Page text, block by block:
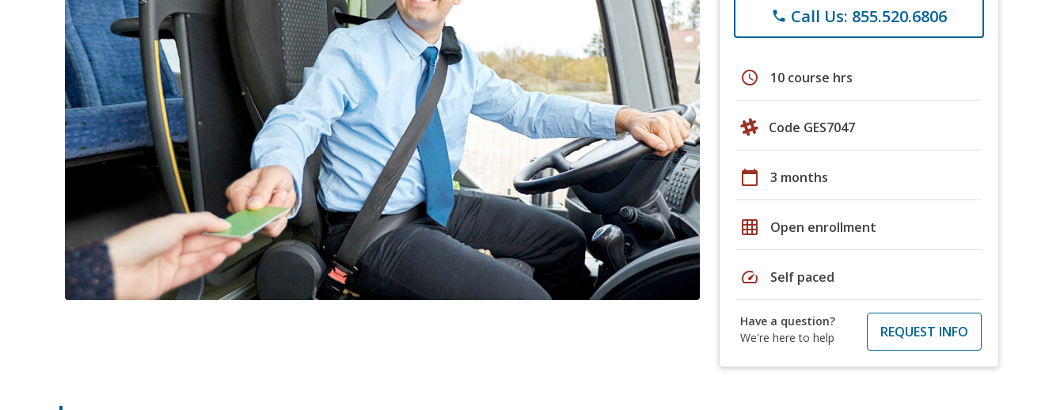
phone Call Us: 855.520.6806
schedule 10 course hrs
Code GES7047
calendar_today 3 months
grid_on Open enrollment
speed Self paced
Have a question?
We're here to help
REQUEST INFO